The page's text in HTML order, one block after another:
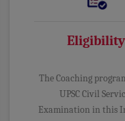
Eligibility
The Coaching
UPSC Civil
Examination in this